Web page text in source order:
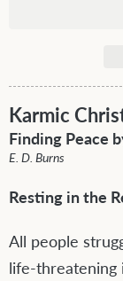
Karmic
Finding Peace
E. D. Burns
Resting in the
All people
life-threatening